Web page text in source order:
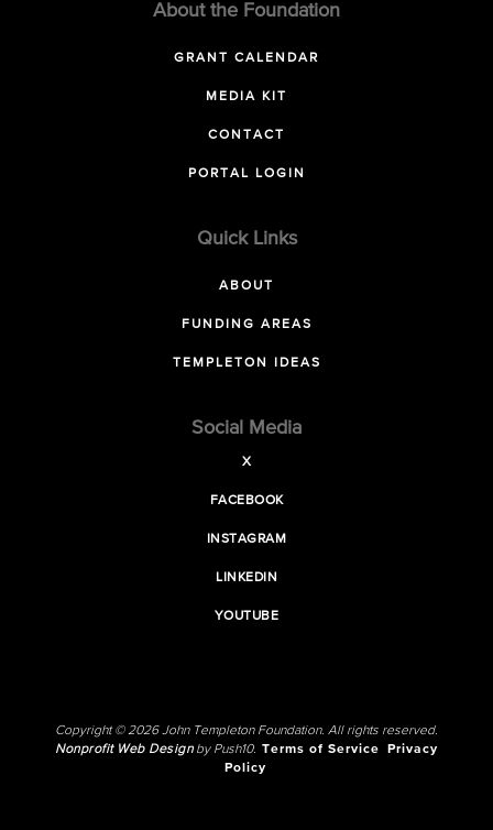
About the Foundation
GRANT CALENDAR
MEDIA KIT
CONTACT
PORTAL LOGIN
Quick Links
ABOUT
FUNDING AREAS
TEMPLETON IDEAS
Social Media
X
FACEBOOK
INSTAGRAM
LINKEDIN
YOUTUBE
Copyright © 2026 John Templeton Foundation. All rights reserved.
Nonprofit Web Designby Push10. Terms of Service
Privacy
Policy